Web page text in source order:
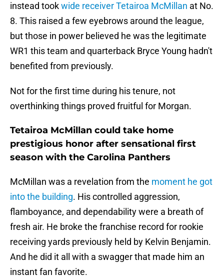
instead tookwide receiver Tetairoa McMillan at No.
8. This raised a few eyebrows around the league,
but those in power believed he was the legitimate
WR1 this team and quarterback Bryce Young hadn't
benefited from previously.
Not for the first time during his tenure, not
overthinking things proved fruitful for Morgan.
Tetairoa McMillan could take home
prestigious honor after sensational first
season with the Carolina Panthers
McMillan was a revelation from the moment he got
into the building. His controlled aggression,
flamboyance, and dependability were a breath of
fresh air. He broke the franchise record for rookie
receiving yards previously held by Kelvin Benjamin.
And he did it all with a swagger that made him an
instant fan favorite.